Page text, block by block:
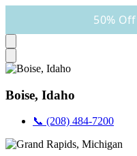
50% Off
Boise, Idaho
📞 (208) 484-7200